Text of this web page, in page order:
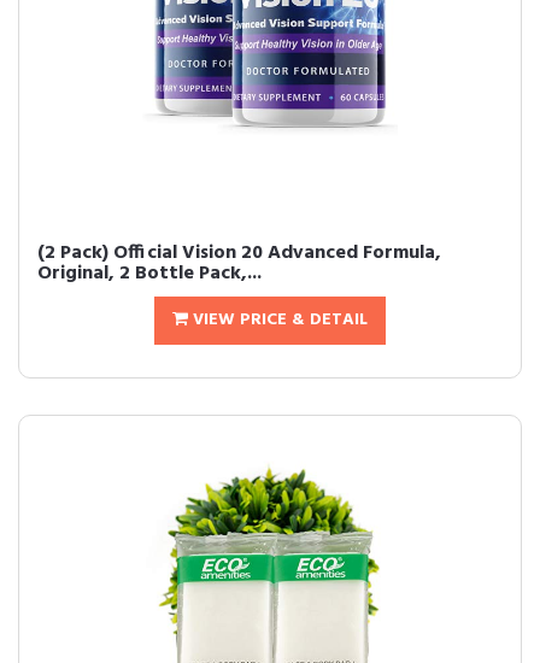
(2 Pack) Official Vision 20 Advanced Formula,
Original, 2 Bottle Pack,...
VIEW PRICE & DETAIL